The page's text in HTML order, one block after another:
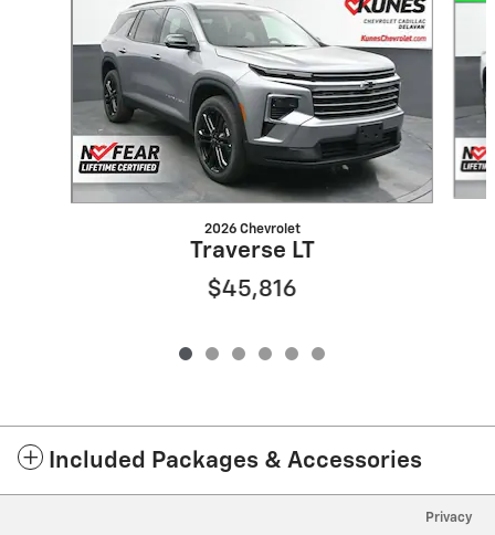
2026 Chevrolet
Traverse LT
$45,816
Included Packages & Accessories
Privacy